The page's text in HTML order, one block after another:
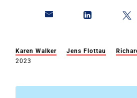
Karen Walker Jens Flottau
2023